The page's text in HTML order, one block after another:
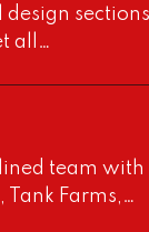
all…
team with
Tank Farms,…